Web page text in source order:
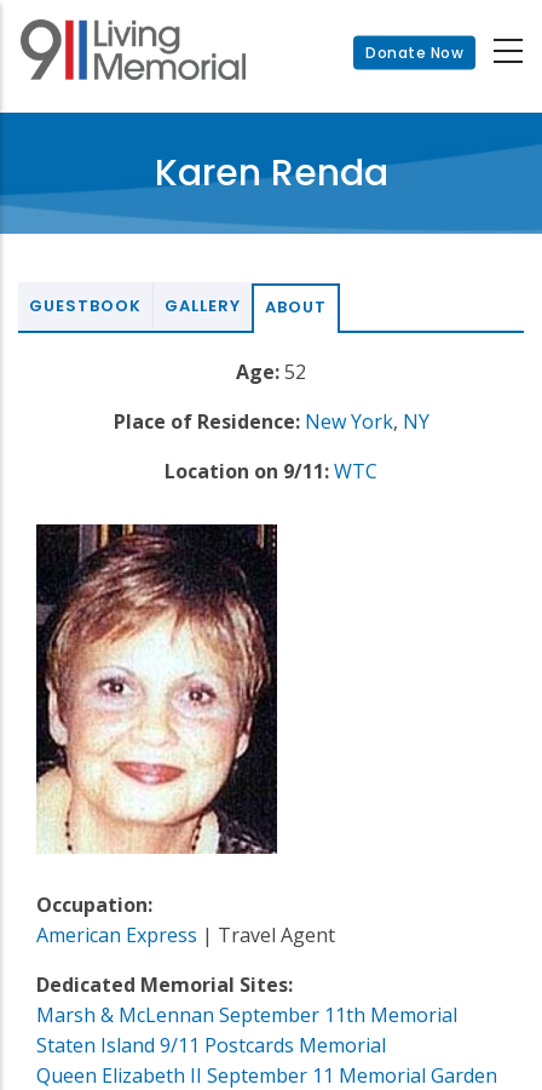
Skip
main
Donate Now
Karen Renda
GUESTBOOK GALLERY ABOUT
Age:52
Place of Residence: New York, NY
Location on 9/11:WTC
Occupation:
American Express | Travel Agent
Dedicated Memorial Sites:
Marsh & McLennan September 11th Memorial
Staten Island 9/11 Postcards Memorial
Queen Elizabeth II September 11 Memorial Garden